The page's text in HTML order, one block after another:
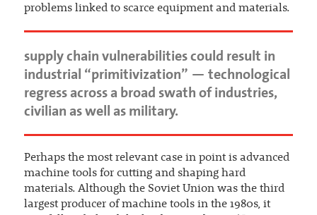
problems linked to scarce equipment and materials.
supply chain vulnerabilities could result in
industrial “primitivization” — technological
regress across a broad swath of industries,
civilian as well as military.
Perhaps the most relevant case in point is advanced
machine tools for cutting and shaping hard
materials. Although the Soviet Union was the third
largest producer of machine tools in the 1980s, it